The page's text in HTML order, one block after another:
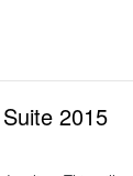
2015